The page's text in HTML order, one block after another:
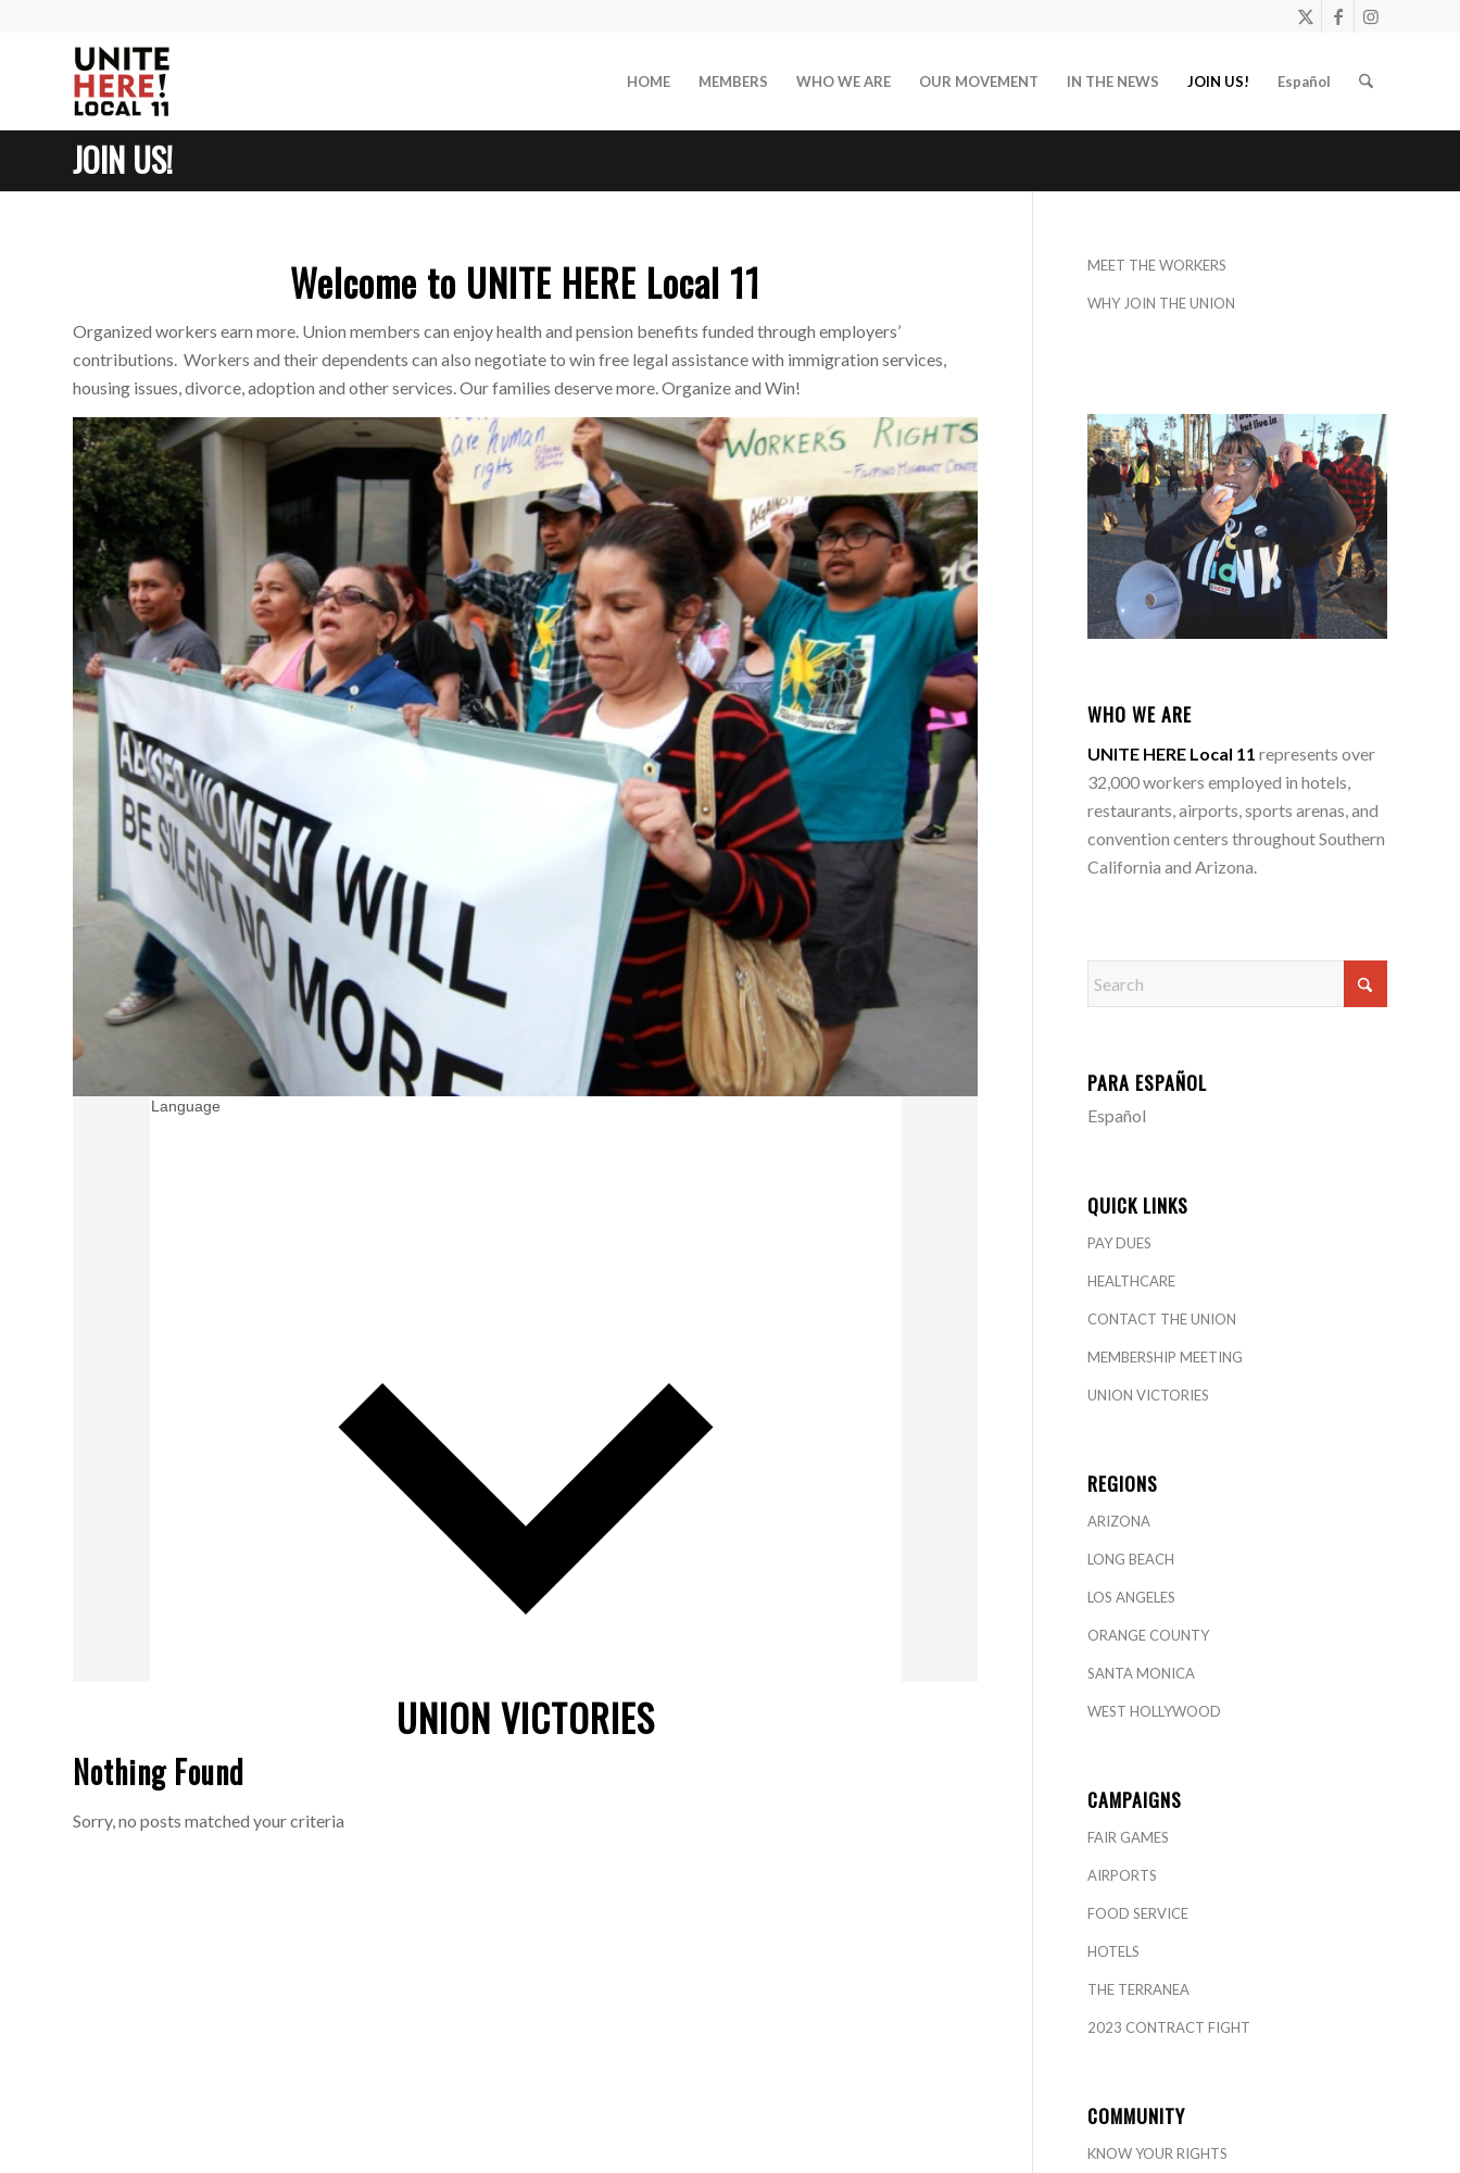
HOME MEMBERS WHO WE ARE OUR MOVEMENT IN THE NEWS JOIN US! Español
JOIN US!
Welcome to UNITE HERE Local 11
Organized workers earn more. Union members can enjoy health and pension benefits funded through employers’
contributions. Workers and their dependents can also negotiate to win free legal assistance with immigration services,
housing issues, divorce, adoption and other services. Our families deserve more. Organize and Win!
UNION VICTORIES
Nothing Found
Sorry, no posts matched your criteria
MEET THE WORKERS
WHY JOIN THE UNION
WHO WE ARE
UNITE HERE Local 11 represents over
32,000 workers employed in hotels,
restaurants, airports, sports arenas, and
convention centers throughout Southern
California and Arizona.
PARA ESPAÑOL
Español
QUICK LINKS
PAY DUES
HEALTHCARE
CONTACT THE UNION
MEMBERSHIP MEETING
UNION VICTORIES
REGIONS
ARIZONA
LONG BEACH
LOS ANGELES
ORANGE COUNTY
SANTA MONICA
WEST HOLLYWOOD
CAMPAIGNS
FAIR GAMES
AIRPORTS
FOOD SERVICE
HOTELS
THE TERRANEA
2023 CONTRACT FIGHT
COMMUNITY
KNOW YOUR RIGHTS